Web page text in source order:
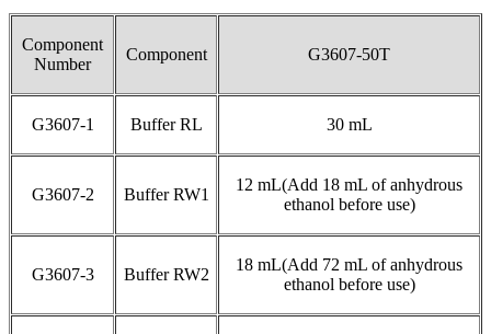
Component
Number
Component G3607-50T
G3607-1 Buffer RL 30 mL
G3607-2 Buffer RW1
12 mL(Add 18 mL of anhydrous
ethanol before use)
G3607-3 Buffer RW2
18 mL(Add 72 mL of anhydrous
ethanol before use)